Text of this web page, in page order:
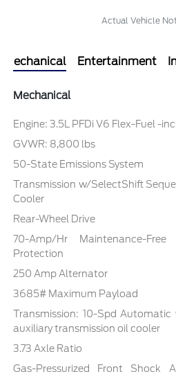
Actual Vehicle
Mechanical Entertainment
Mechanical
Engine: 3.5L PFDi V6 Flex-Fuel -
GVWR: 8,800 lbs
50-State Emissions System
Transmission w/SelectShift
Cooler
Rear-Wheel Drive
70-Amp/Hr Maintenance-
Protection
250 Amp Alternator
3685# Maximum Payload
Transmission: 10-Spd
auxiliary transmission oil cooler
3.73 Axle Ratio
Gas-Pressurized Front Shock